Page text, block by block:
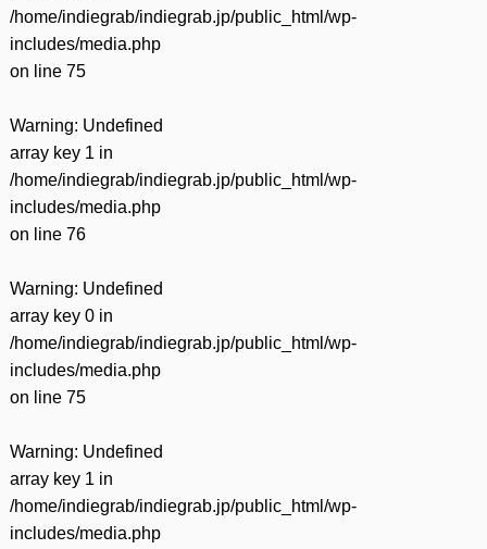
/home/indiegrab/indiegrab.jp/public_html/wp-
includes/media.php
on line 75
Warning: Undefined
array key 1 in
/home/indiegrab/indiegrab.jp/public_html/wp-
includes/media.php
on line 76
Warning: Undefined
array key 0 in
/home/indiegrab/indiegrab.jp/public_html/wp-
includes/media.php
on line 75
Warning: Undefined
array key 1 in
/home/indiegrab/indiegrab.jp/public_html/wp-
includes/media.php